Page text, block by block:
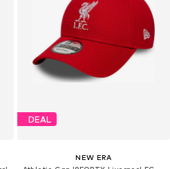
DEAL
NEW ERA